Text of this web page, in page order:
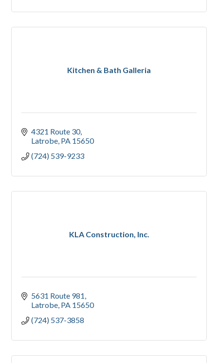
Kitchen & Bath Galleria
4321 Route 30
Latrobe PA 15650
(724) 539-9233
KLA Construction, Inc.
5631 Route 981
Latrobe PA 15650
(724) 537-3858